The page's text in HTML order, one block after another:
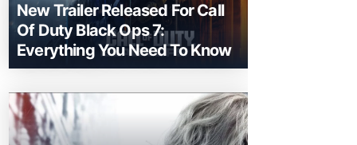
New Trailer Released For Call
Of Duty Black Ops 7:
Everything You Need To Know